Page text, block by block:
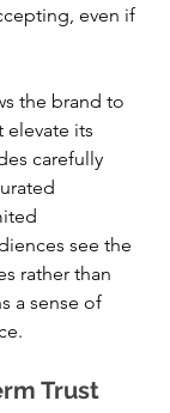
even if
the brand to
elevate its
carefully
see the
rather than
a sense of
Trust